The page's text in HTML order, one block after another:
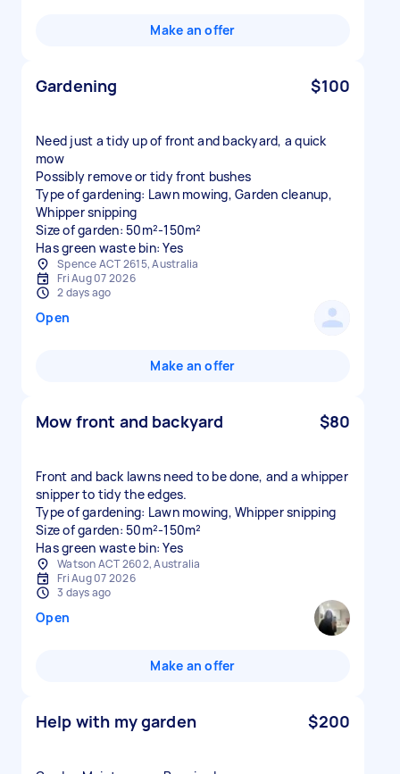
Make an offer
Gardening $100
Need just a tidy up of front and backyard, a quick
mow
Possibly remove or tidy front bushes
Type of gardening: Lawn mowing, Garden cleanup,
Whipper snipping
Size of garden: 50m²-150m²
Has green waste bin: Yes
Spence ACT 2615, Australia
Fri Aug 07 2026
2 days ago
Open
Make an offer
Mow front and backyard $80
Front and back lawns need to be done, and a whipper
snipper to tidy the edges.
Type of gardening: Lawn mowing, Whipper snipping
Size of garden: 50m²-150m²
Has green waste bin: Yes
Watson ACT 2602, Australia
Fri Aug 07 2026
3 days ago
Open
Make an offer
Help with my garden $200